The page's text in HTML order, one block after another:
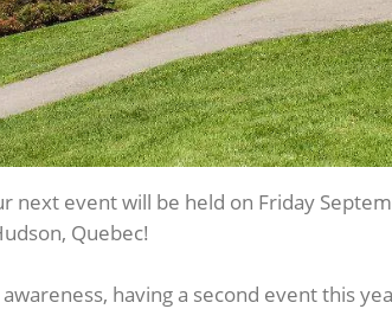
next event will be held on Friday
Quebec!
having a second event this